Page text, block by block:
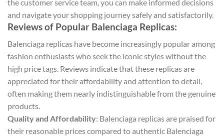
the customer service team, you can make informed decisions
and navigate your shopping journey safely and satisfactorily.
Reviews of Popular Balenciaga Replicas:
Balenciaga replicas have become increasingly popular among
fashion enthusiasts who seek the iconic styles without the
high price tags. Reviews indicate that these replicas are
appreciated for their affordability and attention to detail,
often making them nearly indistinguishable from the genuine
products.
Quality and Affordability: Balenciaga replicas are praised for
their reasonable prices compared to authentic Balenciaga